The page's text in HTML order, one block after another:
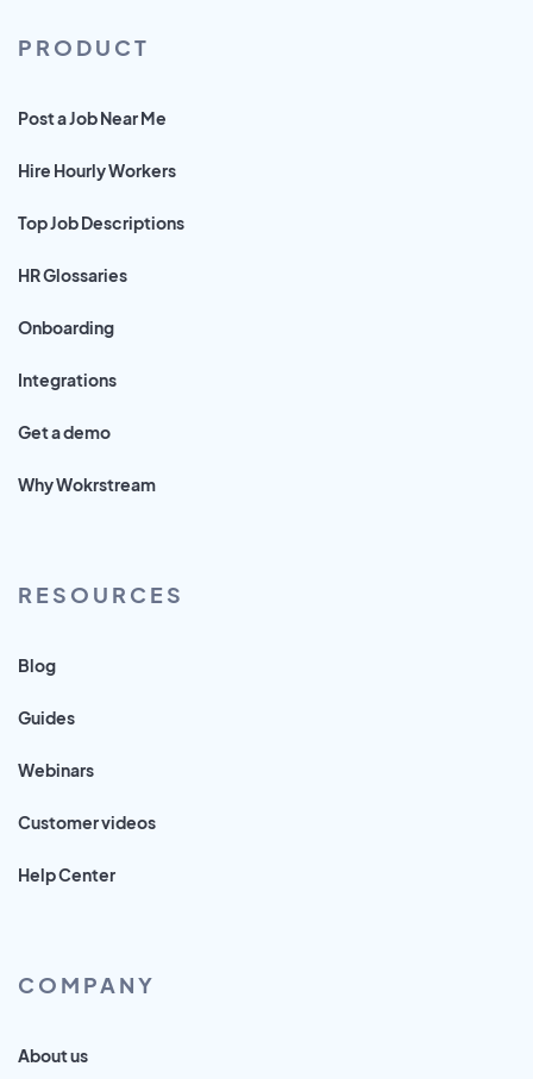
PRODUCT
Post a Job Near Me
Hire Hourly Workers
Top Job Descriptions
HR Glossaries
Onboarding
Integrations
Get a demo
Why Wokrstream
RESOURCES
Blog
Guides
Webinars
Customer videos
Help Center
COMPANY
About us